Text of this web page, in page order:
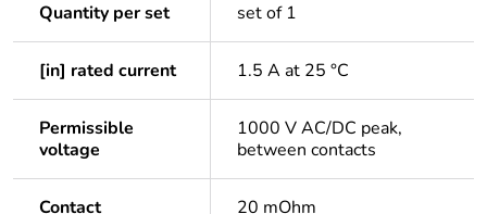
Quantity per set set of 1
[in] rated current 1.5 A at 25 °C
Permissible
voltage
1000 V AC/DC peak,
between contacts
Contact 20 mOhm